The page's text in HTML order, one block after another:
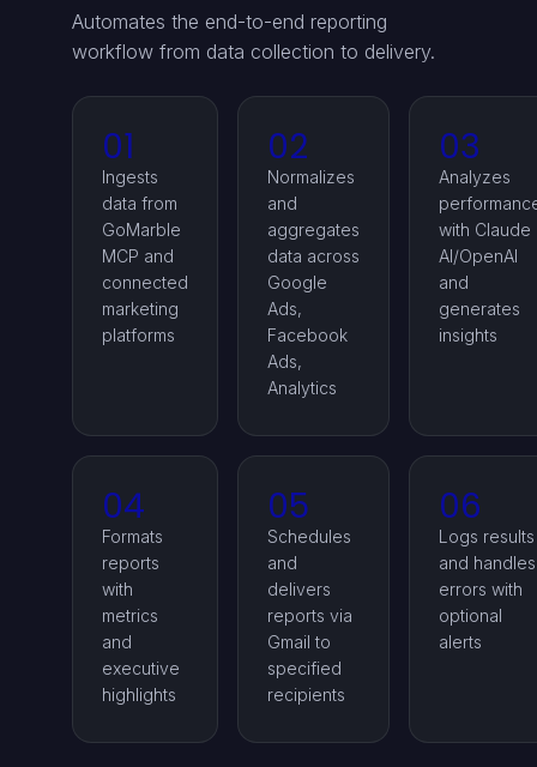
Automates the end-to-end reporting
workflow from data collection to delivery.
01
Ingests
data from
GoMarble
MCP and
connected
marketing
platforms
02
Normalizes
and
aggregates
data across
Google
Ads,
Facebook
Ads,
Analytics
03
Analyzes
with Claude
AI/OpenAI
and
generates
insights
04
Formats
reports
with
metrics
and
executive
highlights
05
Schedules
and
delivers
reports via
Gmail to
specified
recipients
06
Logs results
and handles
errors with
optional
alerts